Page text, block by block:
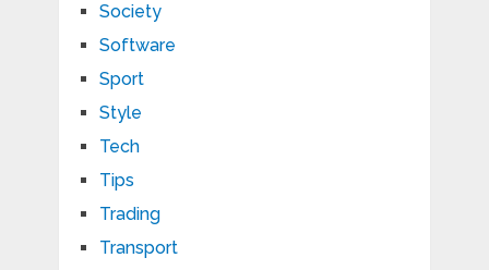
Society
Software
Sport
Style
Tech
Tips
Trading
Transport